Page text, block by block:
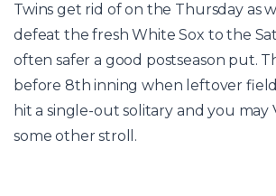
Twins get rid of on the Thursday as
defeat the fresh White Sox to the
often safer a good postseason put.
before 8th inning when leftover
hit a single-out solitary and you may
some other stroll.